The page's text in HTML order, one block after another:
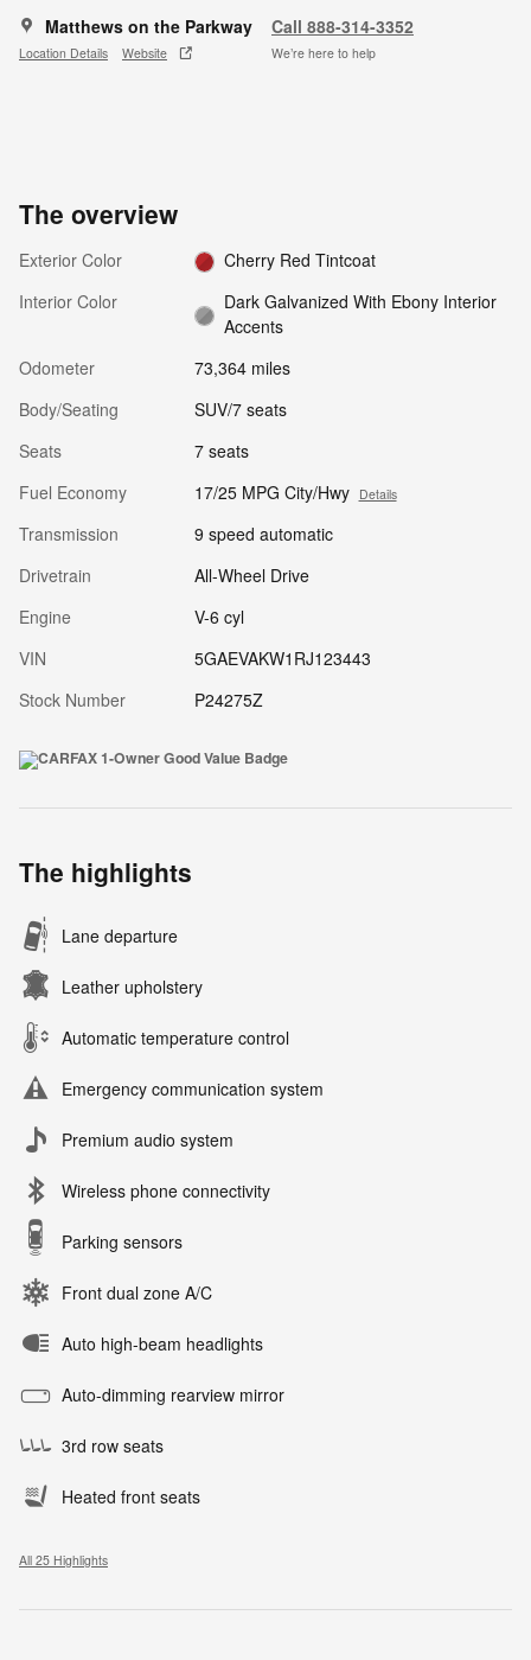
Matthews on the Parkway
Location Details Website
Call 888-314-3352
We’re here to help
The overview
Exterior Color
Cherry Red Tintcoat
Interior Color
Dark Galvanized With Ebony Interior
Accents
Odometer
73,364 miles
Body/Seating
SUV/7 seats
Seats
7 seats
Fuel Economy
17/25 MPG City/Hwy Details
Transmission
9 speed automatic
Drivetrain
All-Wheel Drive
Engine
V-6 cyl
VIN
5GAEVAKW1RJ123443
Stock Number
P24275Z
The highlights
Lane departure
Leather upholstery
Automatic temperature control
Emergency communication system
Premium audio system
Wireless phone connectivity
Parking sensors
Front dual zone A/C
Auto high-beam headlights
Auto-dimming rearview mirror
3rd row seats
Heated front seats
All 25 Highlights